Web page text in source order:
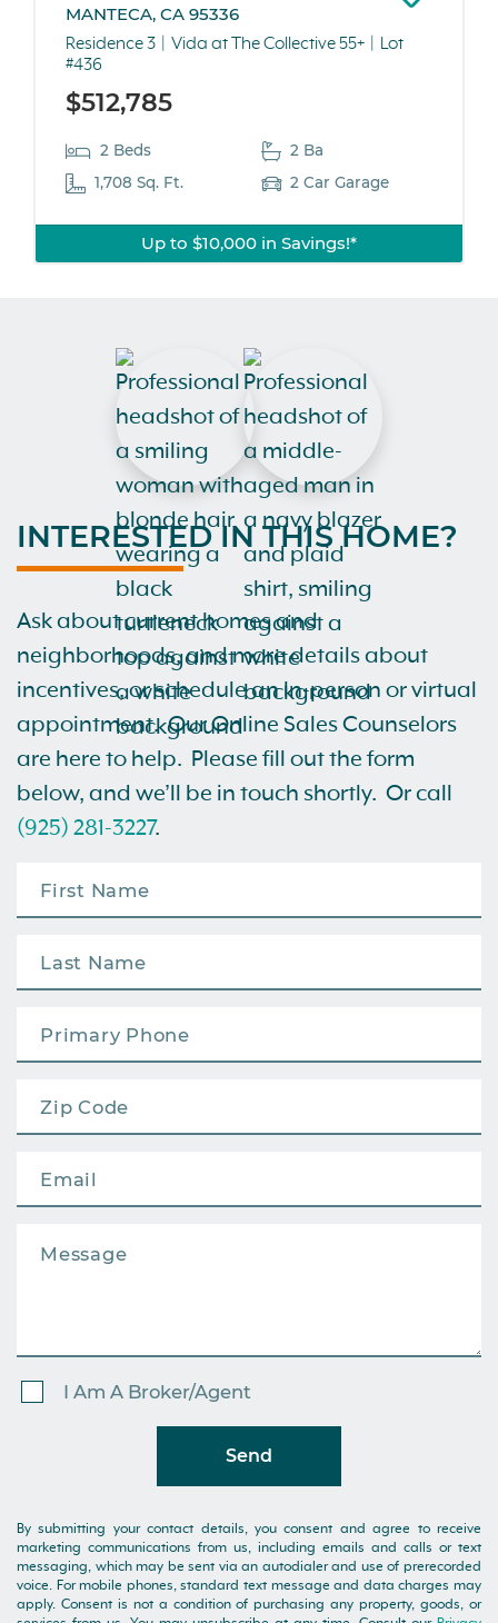
MANTECA, CA 95336
Residence 3 Vida at The Collective 55+
Lot
#436
$512,785
2 Beds
2 Ba
1,708 Sq. Ft.
2 Car Garage
Up to $10,000 in Savings!*
INTERESTED IN THIS HOME?
Ask about current homes and
neighborhoods, and more details about
incentives, or schedule an in-person or virtual
appointment. Our Online Sales Counselors
are here to help. Please fill out the form
below, and we’ll be in touch shortly. Or call
(925) 281-3227.
I Am A Broker/Agent
Send
By submitting your contact details, you consent and agree to receive
marketing communications from us, including emails and calls or text
messaging, which may be sent via an autodialer and use of prerecorded
voice. For mobile phones, standard text message and data charges may
apply. Consent is not a condition of purchasing any property, goods, or